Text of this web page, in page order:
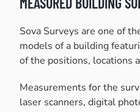
Sova Surveys are one of
models of a building
of the positions, locations
Measurements for the
laser scanners, digital